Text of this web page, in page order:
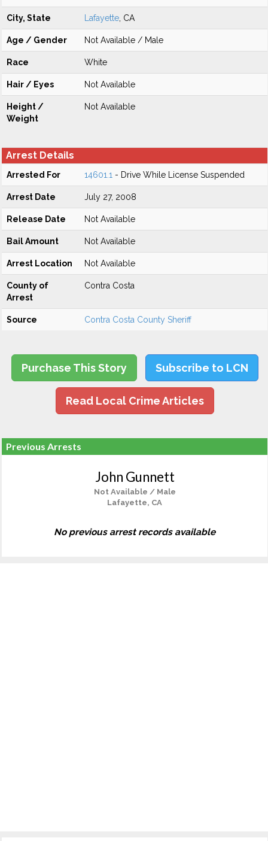
City, State Lafayette , CA
Age / Gender Not Available / Male
Race White
Hair / Eyes Not Available
Height /
Weight
Not Available
Arrest Details
Arrested For 14601.1 - Drive While License Suspended
Arrest Date July 27, 2008
Release Date Not Available
Bail Amount Not Available
Arrest Location Not Available
County of
Arrest
Contra Costa
Source Contra Costa County Sheriff
Purchase This Story Subscribe to LCN
Read Local Crime Articles
Previous Arrests
John Gunnett
Not Available / Male
Lafayette, CA
No previous arrest records available